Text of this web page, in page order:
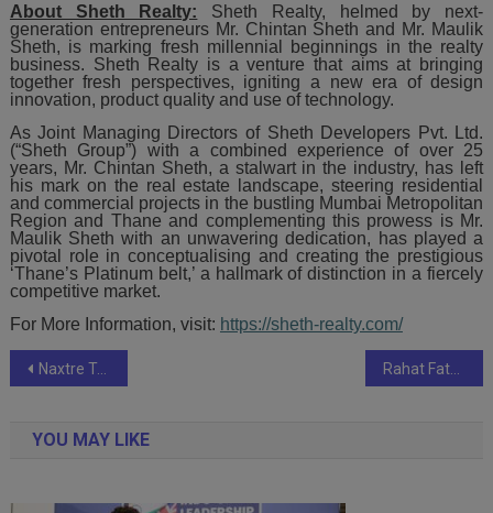
About Sheth Realty: Sheth Realty, helmed by next-
generation entrepreneurs Mr. Chintan Sheth and Mr. Maulik
Sheth, is marking fresh millennial beginnings in the realty
business. Sheth Realty is a venture that aims at bringing
together fresh perspectives, igniting a new era of design
innovation, product quality and use of technology.
As Joint Managing Directors of Sheth Developers Pvt. Ltd.
(“Sheth Group”) with a combined experience of over 25
years, Mr. Chintan Sheth, a stalwart in the industry, has left
his mark on the real estate landscape, steering residential
and commercial projects in the bustling Mumbai Metropolitan
Region and Thane and complementing this prowess is Mr.
Maulik Sheth with an unwavering dedication, has played a
pivotal role in conceptualising and creating the prestigious
‘Thane’s Platinum belt,’ a hallmark of distinction in a fiercely
competitive market.
For More Information, visit: https://sheth-realty.com/
Post
Naxtre Technologies : Redefining Connectivity with Cutting-Edge IoT Solutions Rahat Fateh Ali Khan’s new break-up anthem ‘Khwaish’ Video song Released
YOU MAY LIKE